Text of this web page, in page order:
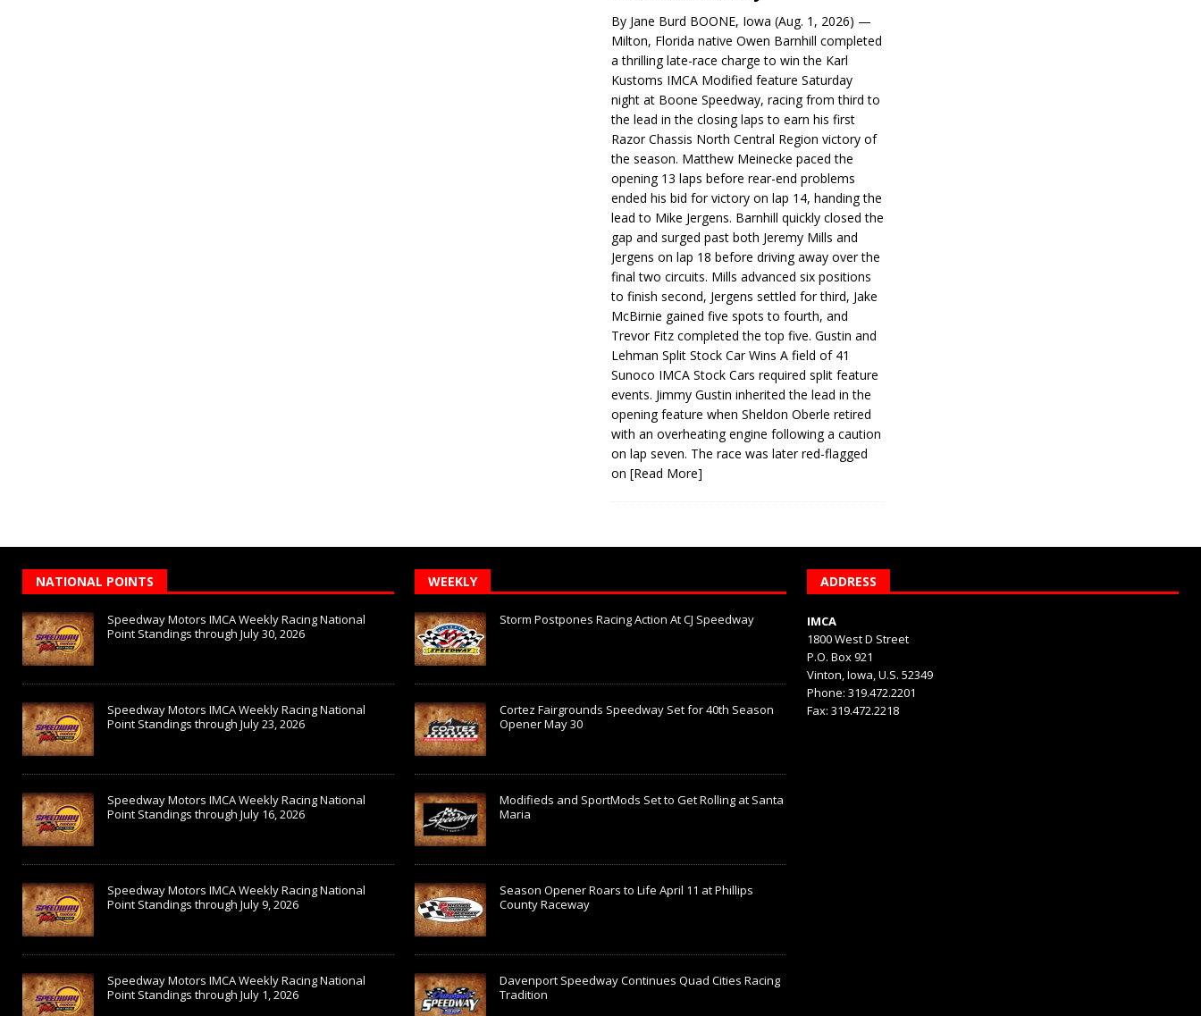
By Jane Burd BOONE, Iowa (Aug. 1, 2026) —
Milton, Florida native Owen Barnhill completed
a thrilling late-race charge to win the Karl
Kustoms IMCA Modified feature Saturday
night at Boone Speedway, racing from third to
the lead in the closing laps to earn his first
Razor Chassis North Central Region victory of
the season. Matthew Meinecke paced the
opening 13 laps before rear-end problems
ended his bid for victory on lap 14, handing the
lead to Mike Jergens. Barnhill quickly closed the
gap and surged past both Jeremy Mills and
Jergens on lap 18 before driving away over the
final two circuits. Mills advanced six positions
to finish second, Jergens settled for third, Jake
McBirnie gained five spots to fourth, and
Trevor Fitz completed the top five. Gustin and
Lehman Split Stock Car Wins A field of 41
Sunoco IMCA Stock Cars required split feature
events. Jimmy Gustin inherited the lead in the
opening feature when Sheldon Oberle retired
with an overheating engine following a caution
on lap seven. The race was later red-flagged
on[Read More]
NATIONAL POINTS
Speedway Motors IMCA Weekly Racing National
Point Standings through July 30, 2026
Speedway Motors IMCA Weekly Racing National
Point Standings through July 23, 2026
Speedway Motors IMCA Weekly Racing National
Point Standings through July 16, 2026
Speedway Motors IMCA Weekly Racing National
Point Standings through July 9, 2026
Speedway Motors IMCA Weekly Racing National
Point Standings through July 1, 2026
WEEKLY
Storm Postpones Racing Action At CJ Speedway
Cortez Fairgrounds Speedway Set for 40th Season
Opener May 30
Modifieds and SportMods Set to Get Rolling at Santa
Maria
Season Opener Roars to Life April 11 at Phillips
County Raceway
Davenport Speedway Continues Quad Cities Racing
Tradition
ADDRESS
IMCA
1800 West D Street
P.O. Box 921
Vinton, Iowa, U.S. 52349
Phone: 319.472.2201
Fax: 319.472.2218